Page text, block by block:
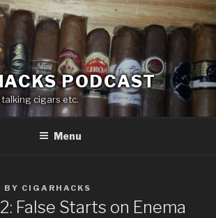
PODCAST
cigars etc.
Menu
BY CIGARHACKS
False Starts on Enema